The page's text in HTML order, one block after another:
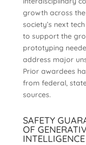
growth across
society’s next
to support the
prototyping
address major
Prior awardees
from federal,
sources.
SAFETY
OF